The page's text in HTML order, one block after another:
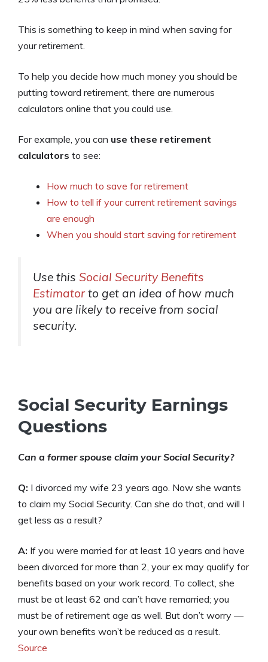
This is something to keep in mind when saving for
your retirement.
To help you decide how much money you should be
putting toward retirement, there are numerous
calculators online that you could use.
For example, you can use these retirement
calculators to see:
How much to save for retirement
How to tell if your current retirement savings
are enough
When you should start saving for retirement
Use this Social Security Benefits
Estimatorto get an idea of how much
you are likely to receive from social
security.
Social Security Earnings
Questions
Can a former spouse claim your Social Security?
Q: I divorced my wife 23 years ago. Now she wants
to claim my Social Security. Can she do that, and will I
get less as a result?
A: If you were married for at least 10 years and have
been divorced for more than 2, your ex may qualify for
benefits based on your work record. To collect, she
must be at least 62 and can’t have remarried; you
must be of retirement age as well. But don’t worry —
your own benefits won’t be reduced as a result.
Source